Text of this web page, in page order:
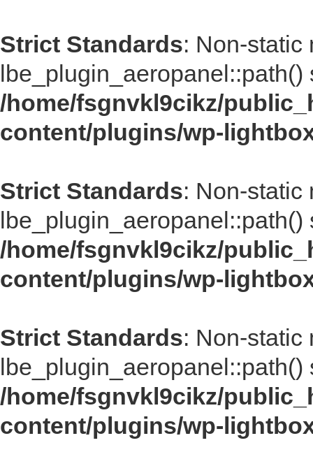
Strict Standards: Non-static
/home/fsgnvkl9cikz/
content/plugins/wp-
Strict Standards: Non-static
/home/fsgnvkl9cikz/
content/plugins/wp-
Strict Standards: Non-static
/home/fsgnvkl9cikz/
content/plugins/wp-